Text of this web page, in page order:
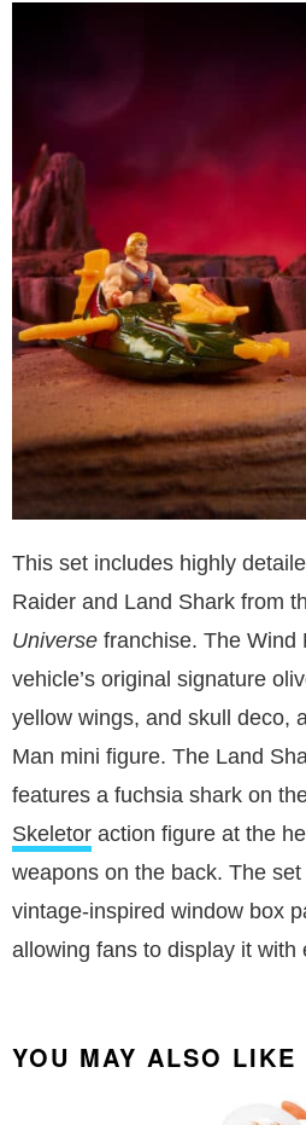
This set includes highly
Raider and Land Shark from
Universe franchise. The Wind
vehicle’s original signature
yellow wings, and skull deco,
Man mini figure. The Land
features a fuchsia shark on
Skeletor action figure at the
weapons on the back. The
vintage-inspired window box
allowing fans to display it with
YOU MAY ALSO LIKE